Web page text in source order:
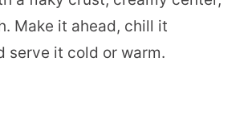
Make it ahead, chill it
serve it cold or warm.